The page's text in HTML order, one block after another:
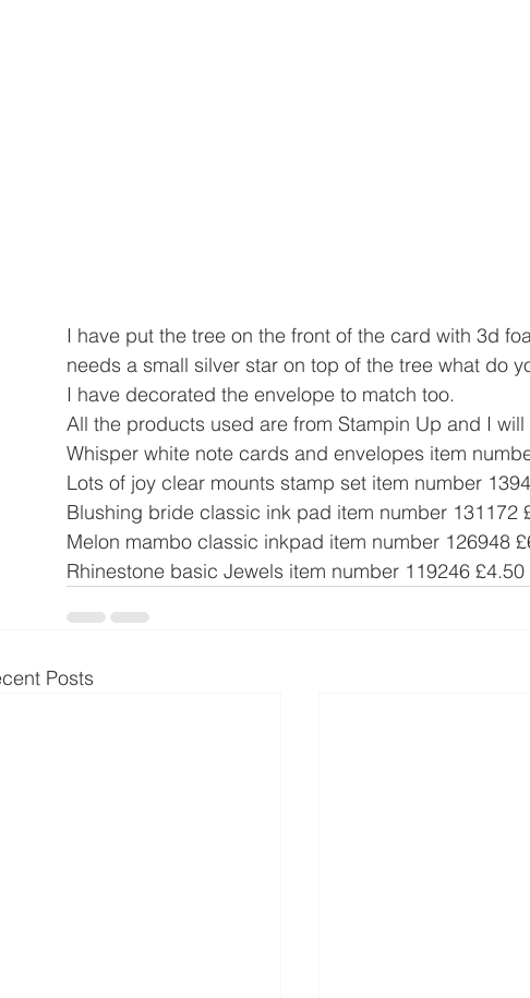
I have put the tree on the front of the card with 3d
needs a small silver star on top of the tree what do
I have decorated the envelope to match too.
All the products used are from Stampin Up and I
Whisper white note cards and envelopes item
Lots of joy clear mounts stamp set item number
Blushing bride classic ink pad item number 131172
Melon mambo classic inkpad item number 126948
Rhinestone basic Jewels item number 119246 £4.50
Posts